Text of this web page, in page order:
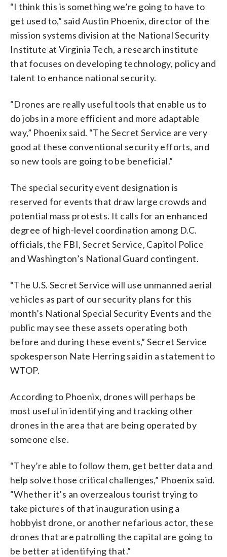
“I think this is something we’re going to have to
get used to,” said Austin Phoenix, director of the
mission systems division at the National Security
Institute at Virginia Tech, a research institute
that focuses on developing technology, policy and
talent to enhance national security.
“Drones are really useful tools that enable us to
do jobs in a more efficient and more adaptable
way,” Phoenix said. “The Secret Service are very
good at these conventional security efforts, and
so new tools are going to be beneficial.”
The special security event designation is
reserved for events that draw large crowds and
potential mass protests. It calls for an enhanced
degree of high-level coordination among D.C.
officials, the FBI, Secret Service, Capitol Police
and Washington’s National Guard contingent.
“The U.S. Secret Service will use unmanned aerial
vehicles as part of our security plans for this
month’s National Special Security Events and the
public may see these assets operating both
before and during these events,” Secret Service
spokesperson Nate Herring said in a statement to
WTOP.
According to Phoenix, drones will perhaps be
most useful in identifying and tracking other
drones in the area that are being operated by
someone else.
“They’re able to follow them, get better data and
help solve those critical challenges,” Phoenix said.
“Whether it’s an overzealous tourist trying to
take pictures of that inauguration using a
hobbyist drone, or another nefarious actor, these
drones that are patrolling the capital are going to
be better at identifying that.”